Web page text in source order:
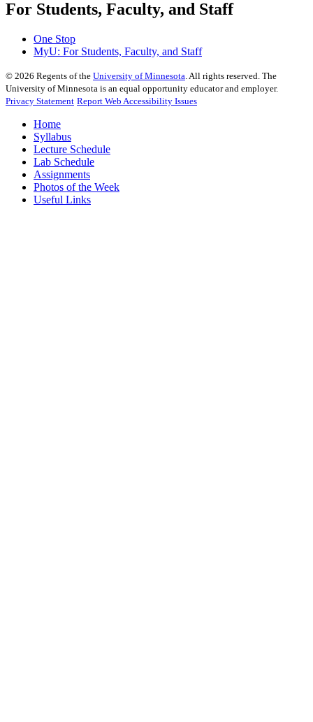
For Students, Faculty, and Staff
One Stop
MyU: For Students, Faculty, and Staff
© 2026 Regents of the University of Minnesota. All rights reserved. The
University of Minnesota is an equal opportunity educator and employer.
Privacy Statement Report Web Accessibility Issues
Home
Syllabus
Lecture Schedule
Lab Schedule
Assignments
Photos of the Week
Useful Links